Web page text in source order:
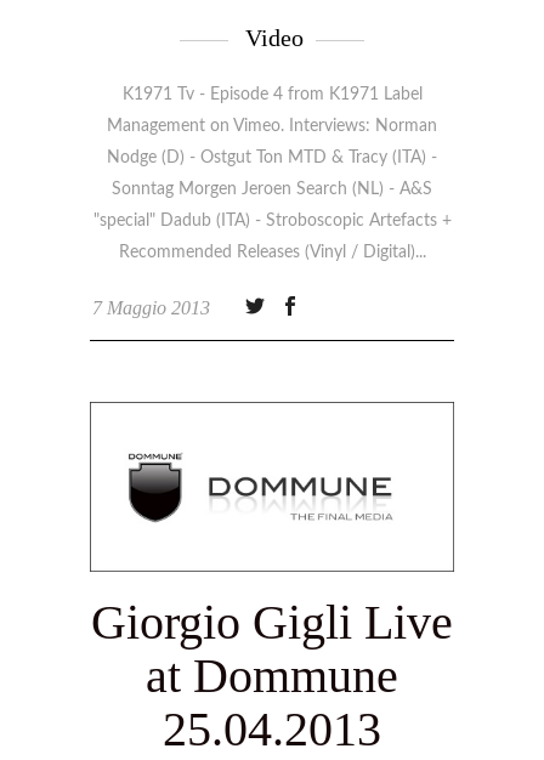
Video
K1971 Tv - Episode 4 from K1971 Label
Management on Vimeo. Interviews: Norman
Nodge (D) - Ostgut Ton MTD & Tracy (ITA) -
Sonntag Morgen Jeroen Search (NL) - A&S
"special" Dadub (ITA) - Stroboscopic Artefacts +
Recommended Releases (Vinyl / Digital)
7 Maggio 2013
Giorgio Gigli Live
at Dommune
25.04.2013